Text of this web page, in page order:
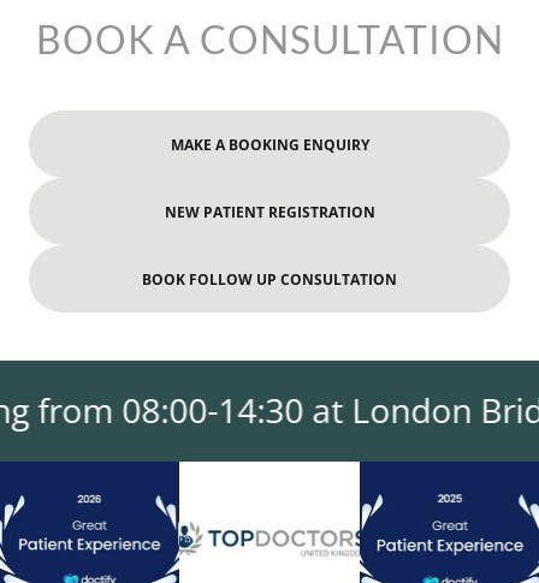
BOOK A CONSULTATION
MAKE A BOOKING ENQUIRY
NEW PATIENT REGISTRATION
BOOK FOLLOW UP CONSULTATION
from 08:00-14:30 at London